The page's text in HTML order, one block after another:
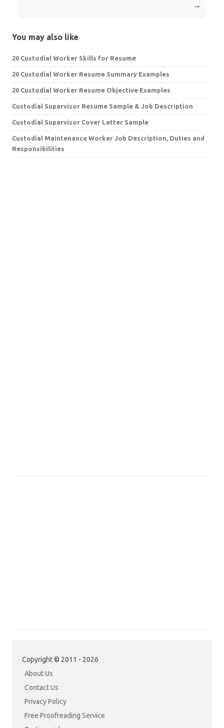
→
You may also like
20 Custodial Worker Skills for Resume
20 Custodial Worker Resume Summary Examples
20 Custodial Worker Resume Objective Examples
Custodial Supervisor Resume Sample & Job Description
Custodial Supervisor Cover Letter Sample
Custodial Maintenance Worker Job Description, Duties and
Responsibilities
Copyright © 2011 - 2026
About Us
Contact Us
Privacy Policy
Free Proofreading Service